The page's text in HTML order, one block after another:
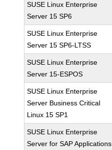
SUSE Linux Enterprise
Server 15 SP6
SUSE Linux Enterprise
Server 15 SP6-LTSS
SUSE Linux Enterprise
Server 15-ESPOS
SUSE Linux Enterprise
Server Business Critical
Linux 15 SP1
SUSE Linux Enterprise
Server for SAP Applications